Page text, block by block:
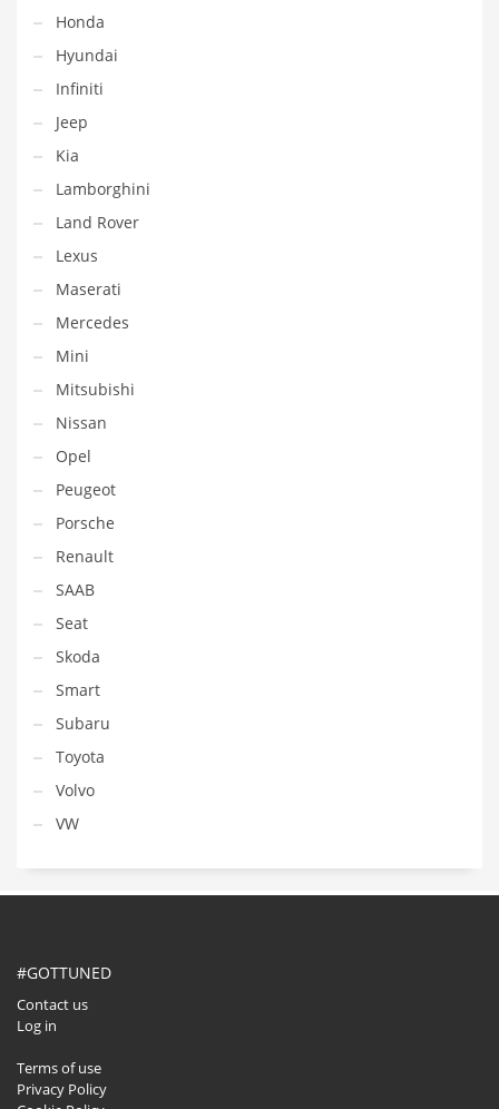
Honda
Hyundai
Infiniti
Jeep
Kia
Lamborghini
Land Rover
Lexus
Maserati
Mercedes
Mini
Mitsubishi
Nissan
Opel
Peugeot
Porsche
Renault
SAAB
Seat
Skoda
Smart
Subaru
Toyota
Volvo
VW
#GOTTUNED
Contact us
Log in
Terms of use
Privacy Policy